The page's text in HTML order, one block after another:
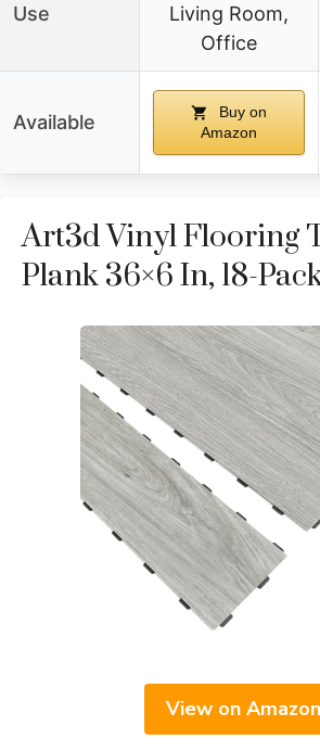
Use
Living Room,
Office
Available
Buy on
Amazon
Art3d Vinyl Flooring
Plank 36×6 In, 18-
View on Amazon